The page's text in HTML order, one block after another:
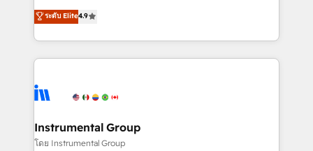
run your revenue process. Sales, marketing, and
service wired together. ➤ AI and Integrations: Layer
tune-ups, feature rollouts, adoption coaching. Buying
HubSpot, switching to it, or reviving a stale portal?
operational efficiency of HubSpot. The fastest-
growing tech-enabler & facilitator, MakeWebBetter,
hands you the blend of HubSpot expertise &
eminent solutions & integrations. Trust us to
Elite Partners with 10+ years of HubSpot experience
Premier Partner 2023 🌟5 HubSpot Accreditations 🌟
Won HubSpot Theme Challenge 2021 🌟INBOUND’19
ระดับ Elite4.9
Instrumental Group
โดย Instrumental Group